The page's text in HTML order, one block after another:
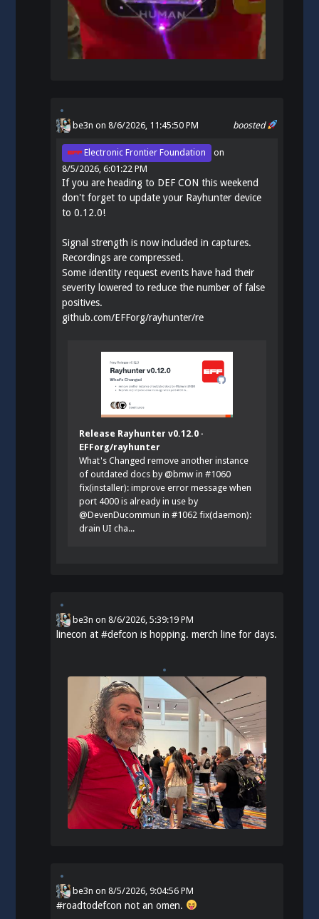
boosted
be3n on 8/6/2026, 11:45:50 PM
Electronic Frontier Foundation
on
8/5/2026, 6:01:22 PM
If you are heading to DEF CON this weekend
don't forget to update your Rayhunter device
to 0.12.0!
Signal strength is now included in captures.
Recordings are compressed.
Some identity request events have had their
severity lowered to reduce the number of false
positives.
github.com/EFForg/rayhunter/re
Release Rayhunter v0.12.0 ·
EFForg/rayhunter
What's Changed remove another instance
of outdated docs by @bmw in #1060
fix(installer): improve error message when
port 4000 is already in use by
@DevenDucommun in #1062 fix(daemon):
drain UI cha...
be3n on8/6/2026, 5:39:19 PM
linecon at#defcon is hopping. merch line for days.
be3n on8/5/2026, 9:04:56 PM
#roadtodefcon not an omen.